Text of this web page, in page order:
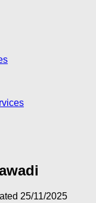
25/11/2025